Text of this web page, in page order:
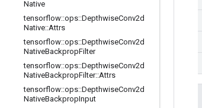
Native
tensorflow::ops::DepthwiseConv2d
Native::Attrs
tensorflow::ops::DepthwiseConv2d
NativeBackpropFilter
tensorflow::ops::DepthwiseConv2d
NativeBackpropFilter::Attrs
tensorflow::ops::DepthwiseConv2d
NativeBackpropInput